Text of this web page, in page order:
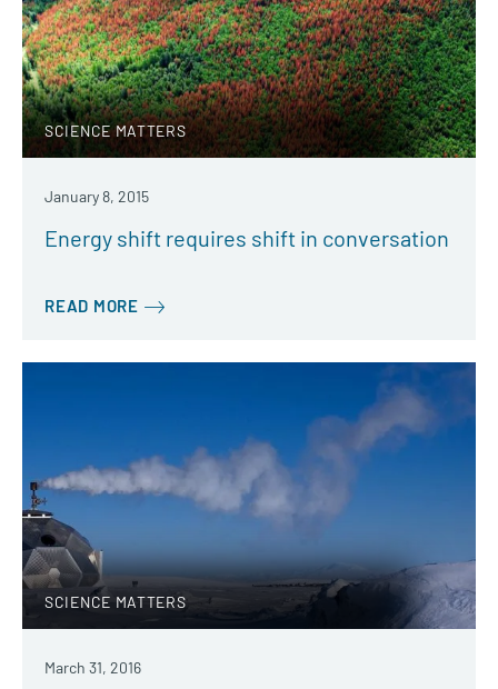
SCIENCE MATTERS
January 8, 2015
Energy shift requires shift in conversation
READ MORE
SCIENCE MATTERS
March 31, 2016